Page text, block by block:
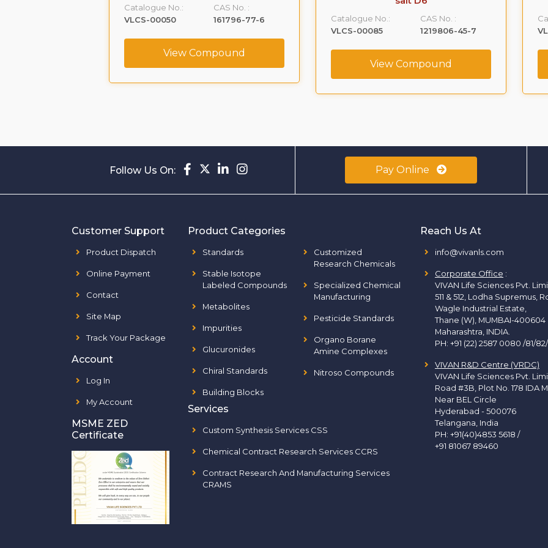
Catalogue No.:
VLCS-00050
CAS No. :
161796-77-6
View Compound
Catalogue No.:
VLCS-00085
CAS No. :
1219806-45-7
View Compound
Follow Us On: Pay Online
Customer Support
Product Dispatch
Online Payment
Contact
Site Map
Track Your Package
Account
Log In
My Account
MSME ZED
Certificate
Product Categories
Standards
Stable Isotope
Labeled Compounds
Metabolites
Impurities
Glucuronides
Chiral Standards
Building Blocks
Customized
Research Chemicals
Specialized Chemical
Manufacturing
Pesticide Standards
Organo Borane
Amine Complexes
Nitroso Compounds
Services
Custom Synthesis Services CSS
Chemical Contract Research Services CCRS
Contract Research And Manufacturing Services
CRAMS
Reach Us At
info@vivanls.com
Corporate Office :
VIVAN Life Sciences Pvt.
511 & 512, Lodha Supremus,
Wagle Industrial Estate,
Thane (W), MUMBAI-400604
Maharashtra, INDIA.
PH: +91 (22) 2587 0080 /81/
VIVAN R&D Centre (VRDC)
VIVAN Life Sciences Pvt.
Road #3B, Plot No. 178 IDA
Near BEL Circle
Hyderabad - 500076
Telangana, India
PH: +91(40)4853 5618 /
+91 81067 89460